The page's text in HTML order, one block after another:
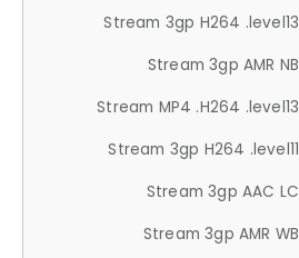
Stream 3gp H264 .level13
Stream 3gp AMR NB
Stream MP4 .H264 .level13
Stream 3gp H264 .level11
Stream 3gp AAC LC
Stream 3gp AMR WB